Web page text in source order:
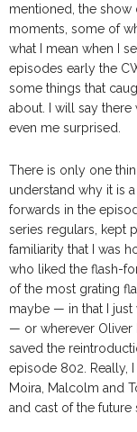
mentioned, the show
moments, some of
what I mean when I
episodes early the
some things that
about. I will say
even me surprised.
There is only one
understand why it is
forwards in the
series regulars, kept
familiarity that I was
who liked the flash-
of the most grating
maybe — in that I
— or wherever Oliver
saved the
episode 802. Really,
Moira, Malcolm and
and cast of the future